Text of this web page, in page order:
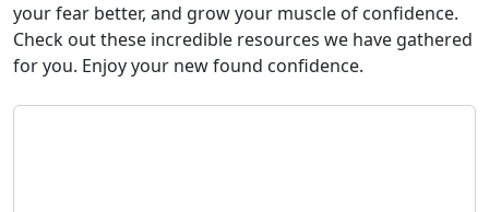
your fear better, and grow your muscle of confidence.
Check out these incredible resources we have gathered
for you. Enjoy your new found confidence.